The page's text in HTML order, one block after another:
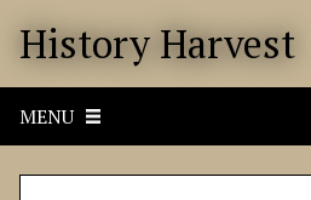
History Harvest
MENU